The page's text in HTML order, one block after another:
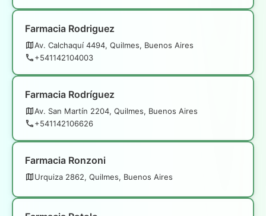
Farmacia Rodriguez
Av. Calchaquí 4494, Quilmes, Buenos Aires
+541142104003
Farmacia Rodríguez
Av. San Martín 2204, Quilmes, Buenos Aires
+541142106626
Farmacia Ronzoni
Urquiza 2862, Quilmes, Buenos Aires